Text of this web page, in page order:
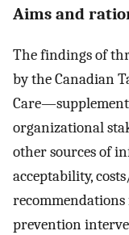
Aims and
The findings of
by the Canadian
organizational
other sources of
acceptability,
prevention